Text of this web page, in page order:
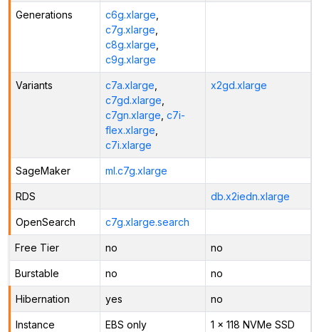
Generations c6g.xlarge
c7g.xlarge
c8g.xlarge
c9g.xlarge
Variants c7a.xlarge
c7gd.xlarge
c7gn.xlarge c7i-
flex.xlarge
c7i.xlarge
x2gd.xlarge
SageMaker ml.c7g.xlarge
RDS db.x2iedn.xlarge
OpenSearch c7g.xlarge.search
Free Tier no no
Burstable no no
Hibernation yes no
Instance
EBS only 1 x 118 NVMe SSD